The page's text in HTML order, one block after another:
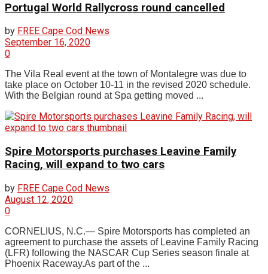
Portugal World Rallycross round cancelled
by FREE Cape Cod News
September 16, 2020
0
The Vila Real event at the town of Montalegre was due to
take place on October 10-11 in the revised 2020 schedule.
With the Belgian round at Spa getting moved ...
Spire Motorsports purchases Leavine Family
Racing, will expand to two cars
by FREE Cape Cod News
August 12, 2020
0
CORNELIUS, N.C.— Spire Motorsports has completed an
agreement to purchase the assets of Leavine Family Racing
(LFR) following the NASCAR Cup Series season finale at
Phoenix Raceway.As part of the ...